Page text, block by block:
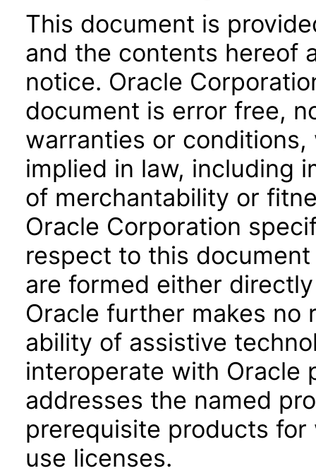
This document is
and the contents hereof
notice. Oracle
document is error free,
warranties or
implied in law, including
of merchantability or
Oracle Corporation
respect to this
are formed either
Oracle further makes no
ability of assistive
interoperate with Oracle
addresses the named
prerequisite products
use licenses.